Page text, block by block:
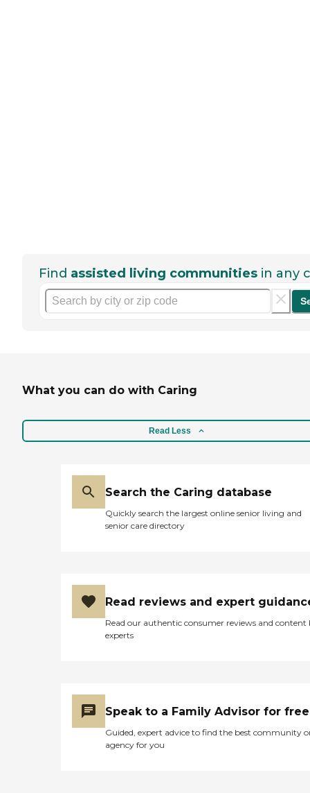
Find assisted living communities in any
What you can do with Caring
Read Less
Search the Caring database
Quickly search the largest online senior living and
senior care directory
Read reviews and expert
Read our authentic consumer reviews and content
experts
Speak to a Family Advisor for free
Guided, expert advice to find the best community
agency for you